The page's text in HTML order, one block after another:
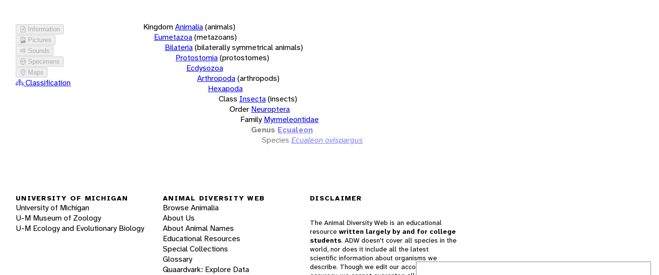
Information
Pictures
Sounds
Specimens
Maps
Classification
KingdomAnimalia(animals)
Eumetazoa(metazoans)
Bilateria(bilaterally symmetrical animals)
Protostomia(protostomes)
Ecdysozoa
Arthropoda(arthropods)
Hexapoda
Class Insecta(insects)
Order Neuroptera
Family Myrmeleontidae
Genus Ecualeon
Species Ecualeon ovispargus
UNIVERSITY OF MICHIGAN
University of Michigan
U-M Museum of Zoology
U-M Ecology and Evolutionary Biology
ANIMAL DIVERSITY WEB
Browse Animalia
About Us
About Animal Names
Educational Resources
Special Collections
Glossary
Quaardvark: Explore Data
DISCLAIMER
The Animal Diversity Web is an educational
resource written largely by and for college
students. ADW doesn't cover all species in the
world, nor does it include all the latest
scientific information about organisms we
describe. Though we edit our accounts for